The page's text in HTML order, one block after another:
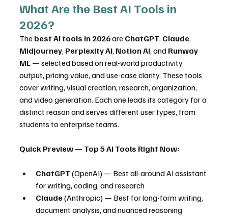
What Are the Best AI Tools in
2026?
The best AI tools in 2026 are ChatGPT, Claude,
Midjourney, Perplexity AI, Notion AI, and Runway
ML — selected based on real-world productivity
output, pricing value, and use-case clarity. These tools
cover writing, visual creation, research, organization,
and video generation. Each one leads its category for a
distinct reason and serves different user types, from
students to enterprise teams.
Quick Preview — Top 5 AI Tools Right Now:
ChatGPT (OpenAI) — Best all-around AI assistant
for writing, coding, and research
Claude (Anthropic) — Best for long-form writing,
document analysis, and nuanced reasoning